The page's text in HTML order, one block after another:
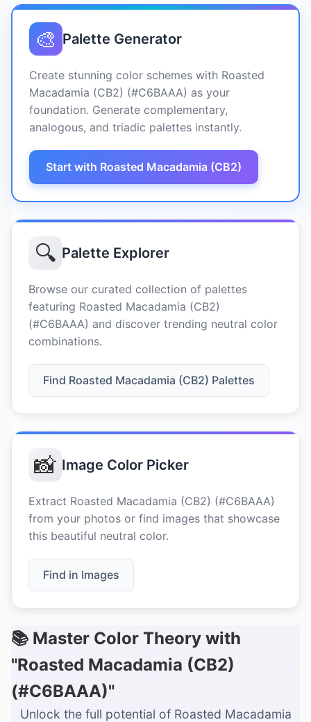
🎨 Palette Generator
Create stunning color schemes with Roasted
Macadamia (CB2) (#C6BAAA) as your
foundation. Generate complementary,
analogous, and triadic palettes instantly.
Start with Roasted Macadamia (CB2)
🔍 Palette Explorer
Browse our curated collection of palettes
featuring Roasted Macadamia (CB2)
(#C6BAAA) and discover trending neutral color
combinations.
Find Roasted Macadamia (CB2) Palettes
📸 Image Color Picker
Extract Roasted Macadamia (CB2) (#C6BAAA)
from your photos or find images that showcase
this beautiful neutral color.
Find in Images
📚 Master Color Theory with
"Roasted Macadamia (CB2)
(#C6BAAA)"
Unlock the full potential of Roasted Macadamia